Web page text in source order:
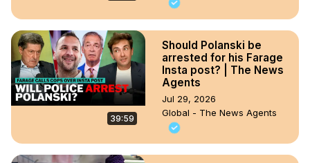
39:59
Should Polanski be
arrested for his Farage
Insta post? | The News
Agents
Jul 29, 2026
Global - The News Agents